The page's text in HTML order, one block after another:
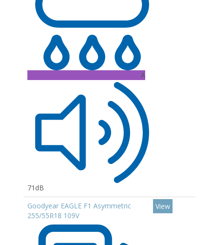
A
71dB
Goodyear EAGLE F1 Asymmetric
255/55R18 109V
View